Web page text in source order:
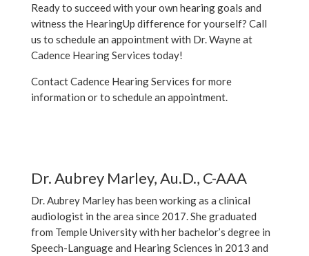
Ready to succeed with your own hearing goals and
witness the HearingUp difference for yourself? Call
us to schedule an appointment with Dr. Wayne at
Cadence Hearing Services today!
Contact Cadence Hearing Services for more
information or to schedule an appointment.
Dr. Aubrey Marley, Au.D., C-AAA
Dr. Aubrey Marley has been working as a clinical
audiologist in the area since 2017. She graduated
from Temple University with her bachelor’s degree in
Speech-Language and Hearing Sciences in 2013 and